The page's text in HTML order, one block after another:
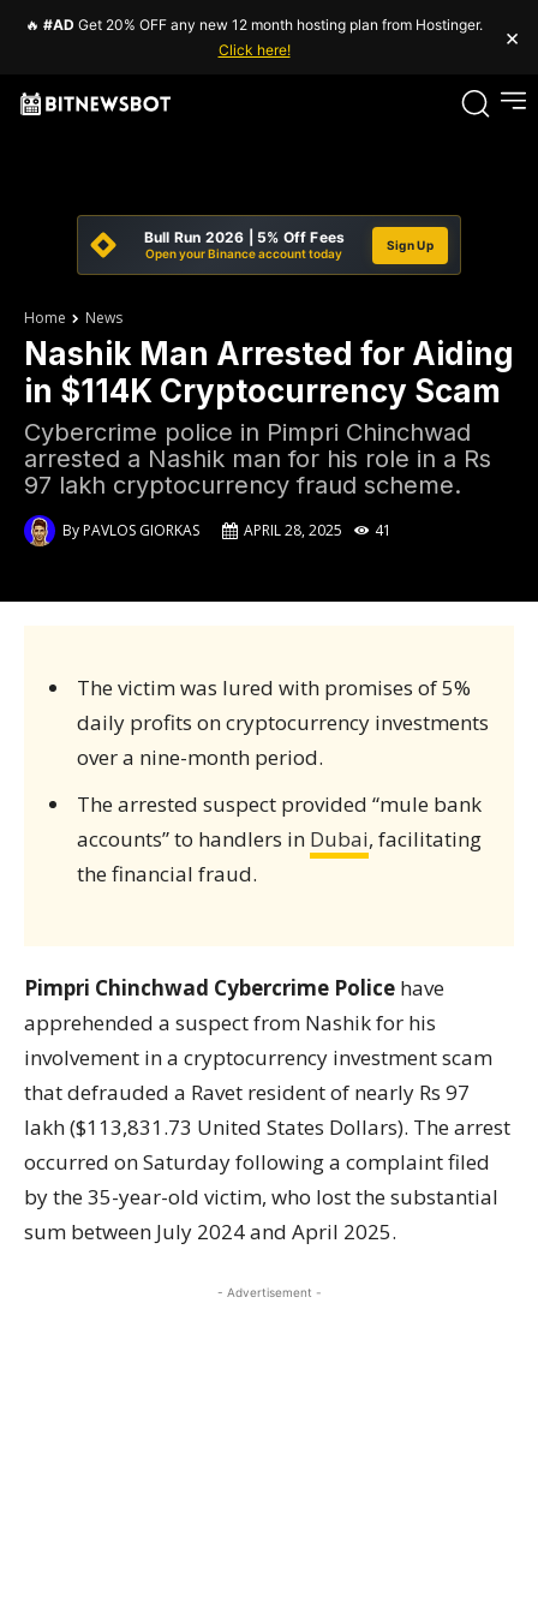
🔥 #AD Get 20% OFF any new 12 month hosting plan from Hostinger.
Click here!
×
Bull Run 2026 | 5% Off Fees
Open your Binance account today
Sign Up
Home News
Nashik Man Arrested for Aiding
in $114K Cryptocurrency Scam
Cybercrime police in Pimpri Chinchwad
arrested a Nashik man for his role in a Rs
97 lakh cryptocurrency fraud scheme.
ByPAVLOS GIORKAS APRIL 28, 2025 41
The victim was lured with promises of 5%
daily profits on cryptocurrency investments
over a nine-month period.
The arrested suspect provided “mule bank
accounts” to handlers in Dubai, facilitating
the financial fraud.
Pimpri Chinchwad Cybercrime Police have
apprehended a suspect from Nashik for his
involvement in a cryptocurrency investment scam
that defrauded a Ravet resident of nearly Rs 97
lakh ($113,831.73 United States Dollars). The arrest
occurred on Saturday following a complaint filed
by the 35-year-old victim, who lost the substantial
sum between July 2024 and April 2025.
- Advertisement -